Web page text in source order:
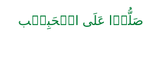
صَلُّوۡا عَلَى الۡحَبِيۡب